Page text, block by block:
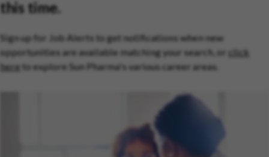
this time.
Sign up for Job Alerts to get notifications when new
opportunities are available matching your search, or click
here to explore Sun Pharma's various career areas.